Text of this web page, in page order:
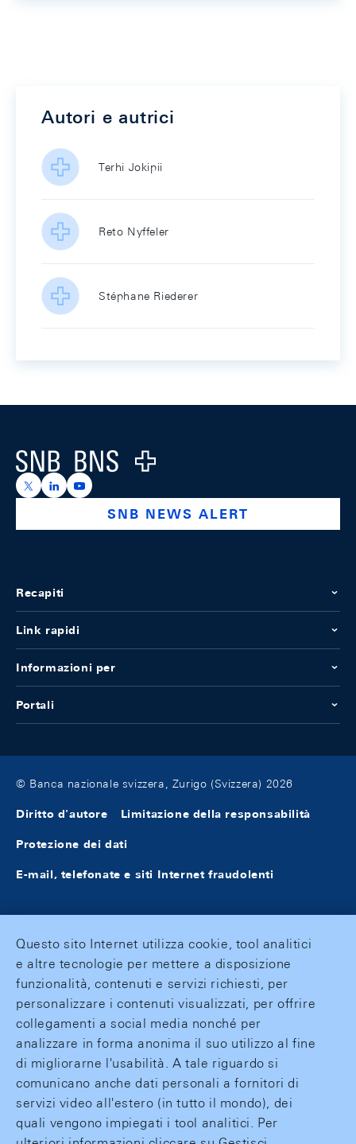
Autori e autrici
Terhi Jokipii
Reto Nyffeler
Stéphane Riederer
Logo
https://x.com/snb_bns
https://ch.linkedin.com/company/swiss-national-
https://www.youtube.com/@swissnationalbank
SNB NEWS ALERT
Recapiti
Link rapidi
Informazioni per
Portali
© Banca nazionale svizzera, Zurigo (Svizzera) 2026
Diritto d'autore Limitazione della responsabilità
Protezione dei dati
E-mail, telefonate e siti Internet fraudolenti
Questo sito Internet utilizza cookie, tool analitici
e altre tecnologie per mettere a disposizione
funzionalità, contenuti e servizi richiesti, per
personalizzare i contenuti visualizzati, per offrire
collegamenti a social media nonché per
analizzare in forma anonima il suo utilizzo al fine
di migliorarne l'usabilità. A tale riguardo si
comunicano anche dati personali a fornitori di
servizi video all'estero (in tutto il mondo), dei
quali vengono impiegati i tool analitici. Per